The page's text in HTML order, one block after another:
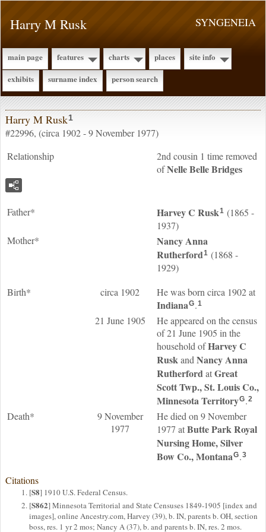
SYNGENEIA
Harry M Rusk
main page features charts places
site info
exhibits
surname index person search
Harry M Rusk1
#22996, (circa 1902 - 9 November 1977)
Relationship
2nd cousin 1 time removed
ofNelle BelleBridges
Father* Harvey C Rusk1 (1865 -
1937)
Mother*
Nancy Anna
Rutherford1 (1868 -
1929)
Birth*
circa 1902 He was born circa 1902 at
IndianaG.1
21 June 1905
He appeared on the census
of 21 June 1905 in the
household ofHarvey C
Ruskand Nancy Anna
RutherfordatGreat
Scott Twp., St. Louis Co.,
Minnesota TerritoryG.2
Death*
9 November
1977
He died on 9 November
1977 atButte Park Royal
Nursing Home, Silver
Bow Co., MontanaG.3
Citations
[S8] 1910 U.S. Federal Census.
[S862] Minnesota Territorial and State Censuses 1849-1905 [index and
images], online Ancestry.com, Harvey (39), b. IN, parents b. OH, section
boss, res. 1 yr 2 mos; Nancy A (37), b. and parents b. IN, res. 2 mos.